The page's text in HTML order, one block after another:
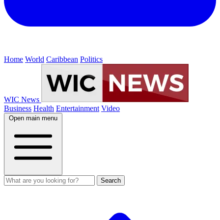
Home World Caribbean Politics
WIC News
Business Health Entertainment Video
Open main menu
Search